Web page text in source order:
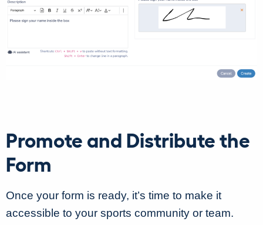
Promote and Distribute the
Form
Once your form is ready, it’s time to make it
accessible to your sports community or team.